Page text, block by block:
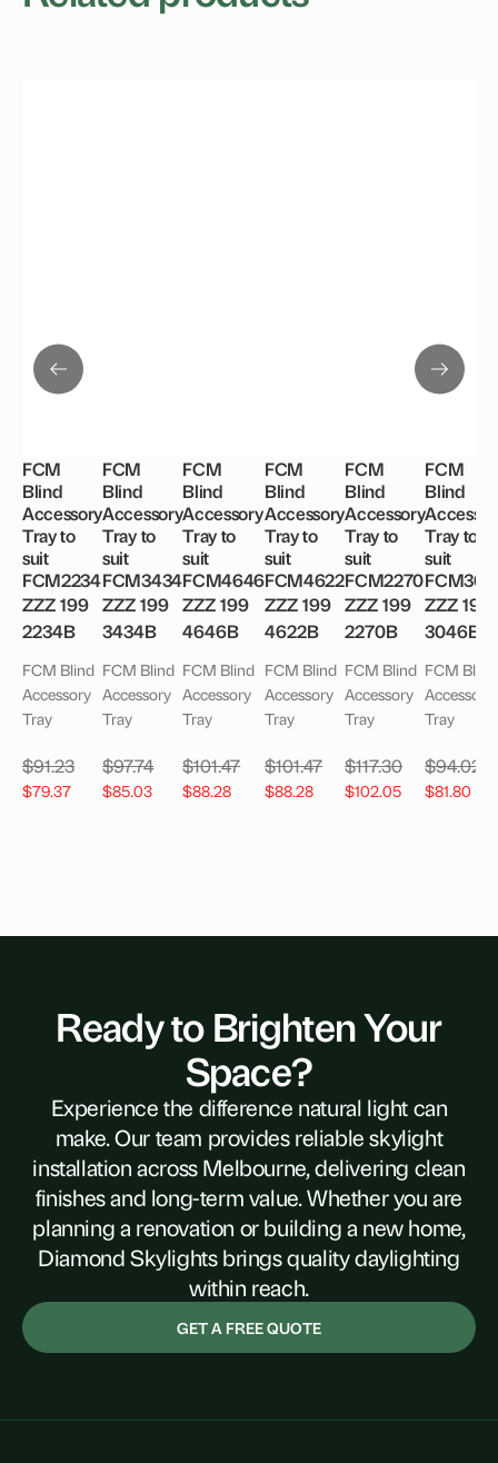
FCM
Blind
Accessory
Tray to
suit
FCM2234
ZZZ 199
2234B
FCM Blind
Accessory
Tray
$91.23
$79.37
FCM
Blind
Accessory
Tray to
suit
FCM3434
ZZZ 199
3434B
FCM Blind
Accessory
Tray
$97.74
$85.03
FCM
Blind
Accessory
Tray to
suit
FCM4646
ZZZ 199
4646B
FCM Blind
Accessory
Tray
$101.47
$88.28
FCM
Blind
Accessory
Tray to
suit
FCM4622
ZZZ 199
4622B
FCM Blind
Accessory
Tray
$101.47
$88.28
FCM
Blind
Accessory
Tray to
suit
FCM2270
ZZZ 199
2270B
FCM Blind
Accessory
Tray
$117.30
$102.05
FCM
Blind
Tray to
suit
ZZZ 199
3046B
FCM Blind
Accessory
Tray
$94.02
$81.80
Ready to Brighten Your
Space?
Experience the difference natural light can
make. Our team provides reliable skylight
installation across Melbourne, delivering clean
finishes and long-term value. Whether you are
planning a renovation or building a new home,
Diamond Skylights brings quality daylighting
within reach.
GET A FREE QUOTE